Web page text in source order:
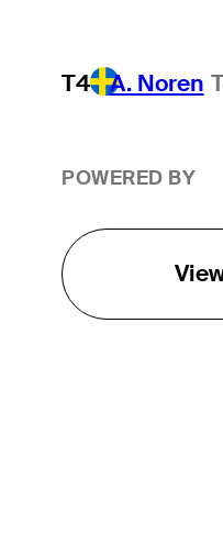
T4 A. Noren
POWERED BY